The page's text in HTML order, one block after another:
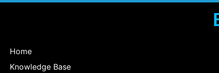
Home
Knowledge Base